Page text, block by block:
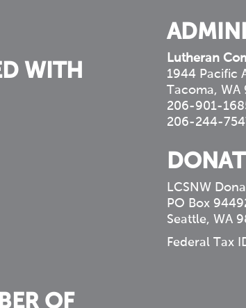
WITH
OF
Lutheran
1944 Pacific
Tacoma, WA
206-901-
206-244-
LCSNW
PO Box
Seattle, WA
Federal Tax